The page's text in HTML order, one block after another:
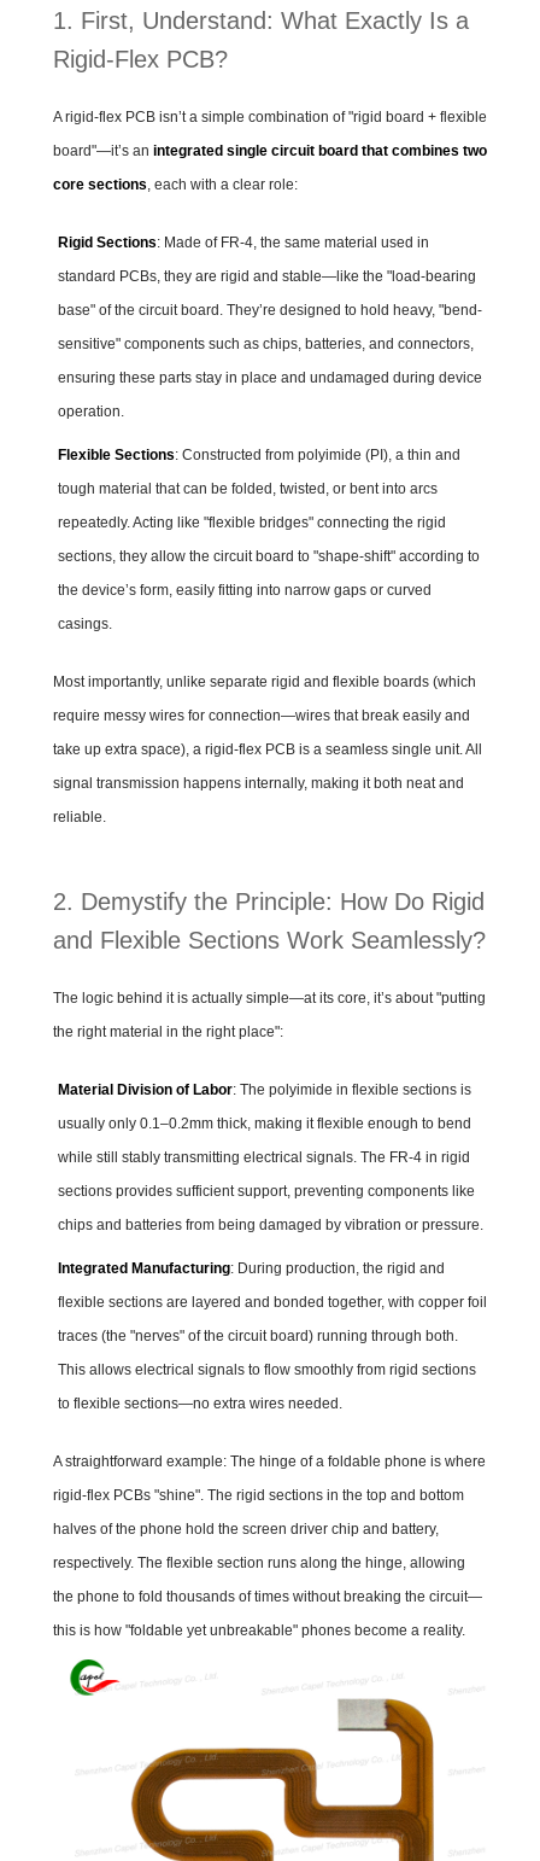
1. First, Understand: What Exactly Is a
Rigid-Flex PCB?
A rigid-flex PCB isn’t a simple combination of "rigid board + flexible
board"—it’s an integrated single circuit board that combines two
core sections, each with a clear role:
Rigid Sections: Made of FR-4, the same material used in
standard PCBs, they are rigid and stable—like the "load-bearing
base" of the circuit board. They’re designed to hold heavy, "bend-
sensitive" components such as chips, batteries, and connectors,
ensuring these parts stay in place and undamaged during device
operation.
Flexible Sections: Constructed from polyimide (PI), a thin and
tough material that can be folded, twisted, or bent into arcs
repeatedly. Acting like "flexible bridges" connecting the rigid
sections, they allow the circuit board to "shape-shift" according to
the device’s form, easily fitting into narrow gaps or curved
casings.
Most importantly, unlike separate rigid and flexible boards (which
require messy wires for connection—wires that break easily and
take up extra space), a rigid-flex PCB is a seamless single unit. All
signal transmission happens internally, making it both neat and
reliable.
2. Demystify the Principle: How Do Rigid
and Flexible Sections Work Seamlessly?
The logic behind it is actually simple—at its core, it’s about "putting
the right material in the right place":
Material Division of Labor: The polyimide in flexible sections is
usually only 0.1–0.2mm thick, making it flexible enough to bend
while still stably transmitting electrical signals. The FR-4 in rigid
sections provides sufficient support, preventing components like
chips and batteries from being damaged by vibration or pressure.
Integrated Manufacturing: During production, the rigid and
flexible sections are layered and bonded together, with copper foil
traces (the "nerves" of the circuit board) running through both.
This allows electrical signals to flow smoothly from rigid sections
to flexible sections—no extra wires needed.
A straightforward example: The hinge of a foldable phone is where
rigid-flex PCBs "shine". The rigid sections in the top and bottom
halves of the phone hold the screen driver chip and battery,
respectively. The flexible section runs along the hinge, allowing
the phone to fold thousands of times without breaking the circuit—
this is how "foldable yet unbreakable" phones become a reality.